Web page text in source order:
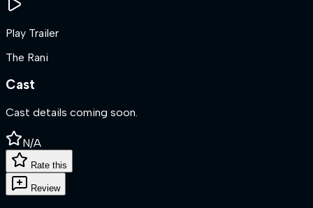
Play Trailer
The Rani
Cast
Cast details coming soon.
N/A
Rate this
Review